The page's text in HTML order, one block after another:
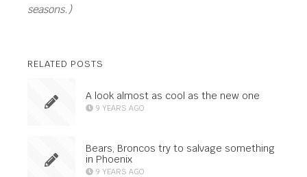
seasons.)
RELATED POSTS
A look almost as cool as the new one
9 YEARS AGO
Bears, Broncos try to salvage something
in Phoenix
9 YEARS AGO